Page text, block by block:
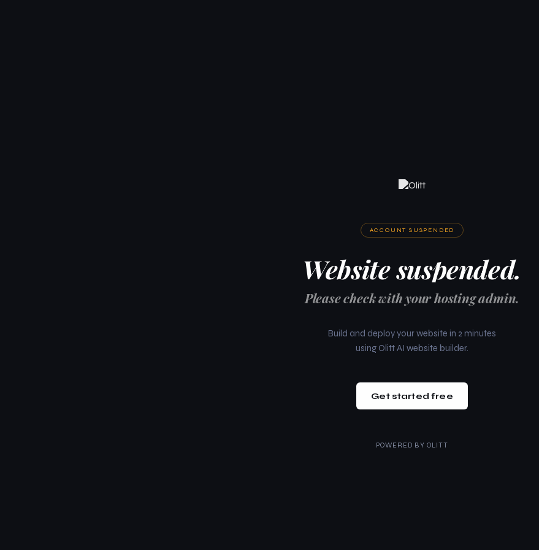
ACCOUNT SUSPENDED
Website suspended.
Please check with your hosting admin.
Build and deploy your website in 2 minutes
using Olitt AI website builder.
Get started free
POWERED BY OLITT